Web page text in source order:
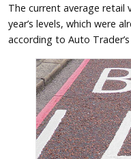
The current average retail
year’s levels, which were
according to Auto